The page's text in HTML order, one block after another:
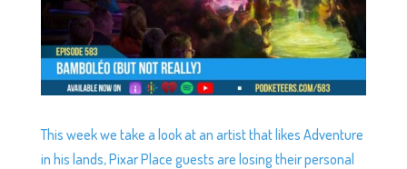
This week we take a look at an artist that likes Adventure
in his lands, Pixar Place guests are losing their personal